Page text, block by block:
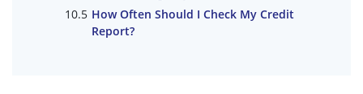
How Often Should I Check My Credit
Report?